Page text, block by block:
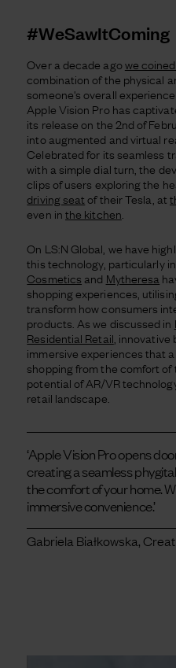
#WeSawItComing
Over a decade agowe
combination of the physical
someone's overall
Apple Vision Pro has
its release on the 2nd of
into augmented and virtual
Celebrated for its seamless
with a simple dial turn, the
clips of users exploring the
driving seat of their Tesla, at
even in the kitchen.
On LS:N Global, we have
this technology, particularly
Cosmetics and Mytheresa
shopping experiences,
transform how consumers
products. As we discussed in
Residential Retail, innovative
immersive experiences that
shopping from the comfort
potential of AR/VR
retail landscape.
‘Apple Vision Pro opens
creating a seamless
the comfort of your home.
immersive convenience.’
Gabriela Białkowska,